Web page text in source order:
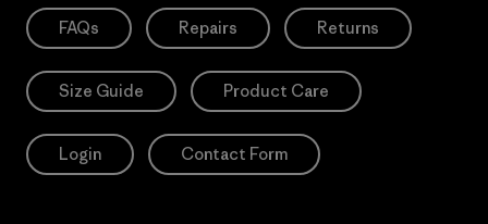
FAQs Repairs Returns
Size Guide Product Care
Login Contact Form